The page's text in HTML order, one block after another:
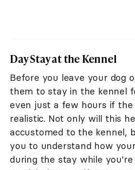
Day Stay at the Kennel
Before you leave your dog
them to stay in the kennel
even just a few hours if
realistic. Not only will this
accustomed to the kennel,
you to understand how
during the stay while